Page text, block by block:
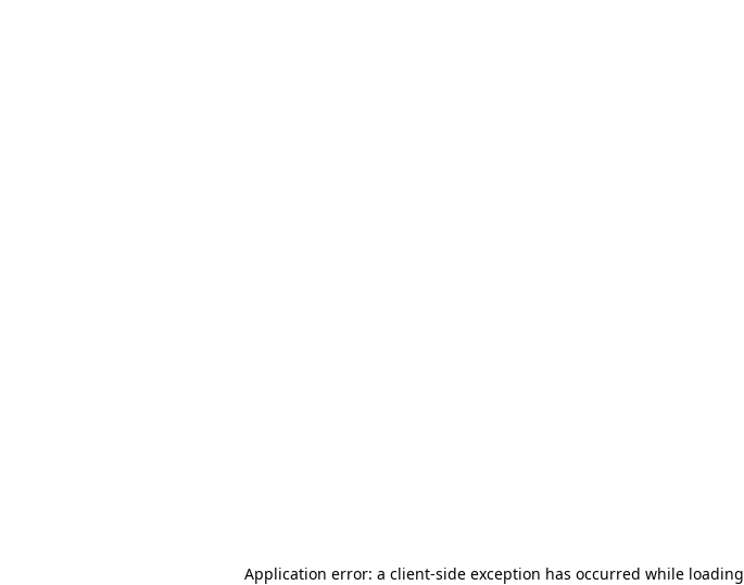
Application error: a client-side exception has occurred while loading